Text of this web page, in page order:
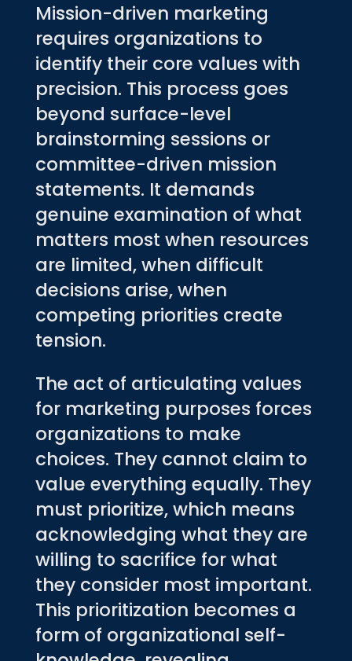
Mission-driven marketing
requires organizations to
identify their core values with
precision. This process goes
beyond surface-level
brainstorming sessions or
committee-driven mission
statements. It demands
genuine examination of what
matters most when resources
are limited, when difficult
decisions arise, when
competing priorities create
tension.
The act of articulating values
for marketing purposes forces
organizations to make
choices. They cannot claim to
value everything equally. They
must prioritize, which means
acknowledging what they are
willing to sacrifice for what
they consider most important.
This prioritization becomes a
form of organizational self-